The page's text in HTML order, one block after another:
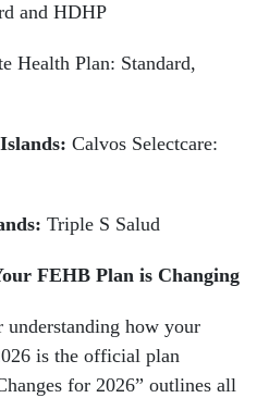
and HDHP
Health Plan: Standard,
Calvos Selectcare:
Triple S Salud
FEHB Plan is Changing
understanding how your
is the official plan
for 2026” outlines all